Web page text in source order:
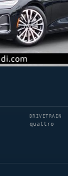
DRIVETRAIN
quattro